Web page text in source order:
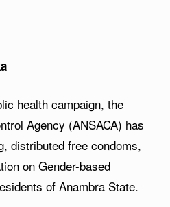
health campaign, the
Agency (ANSACA) has
distributed free condoms,
on Gender-based
of Anambra State.